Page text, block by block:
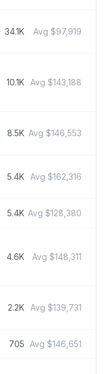
34.1K Avg $97,919
10.1K Avg $143,188
8.5K Avg $146,553
5.4K Avg $162,316
5.4K Avg $128,380
4.6K Avg $148,311
2.2K Avg $139,731
705 Avg $146,651